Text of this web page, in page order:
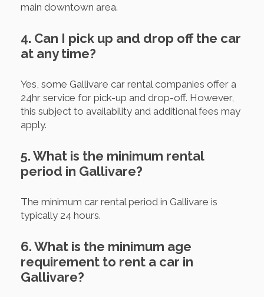
main downtown area.
4. Can I pick up and drop off the car
at any time?
Yes, some Gallivare car rental companies offer a
24hr service for pick-up and drop-off. However,
this subject to availability and additional fees may
apply.
5. What is the minimum rental
period in Gallivare?
The minimum car rental period in Gallivare is
typically 24 hours.
6. What is the minimum age
requirement to rent a car in
Gallivare?